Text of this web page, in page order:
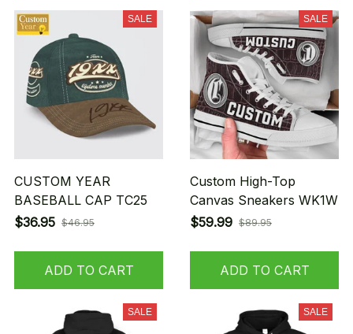
SALE
CUSTOM YEAR
BASEBALL CAP TC25
$36.95 $46.95
ADD TO CART
SALE
Custom High-Top
Canvas Sneakers WK1W
$59.99 $89.95
ADD TO CART
SALE SALE